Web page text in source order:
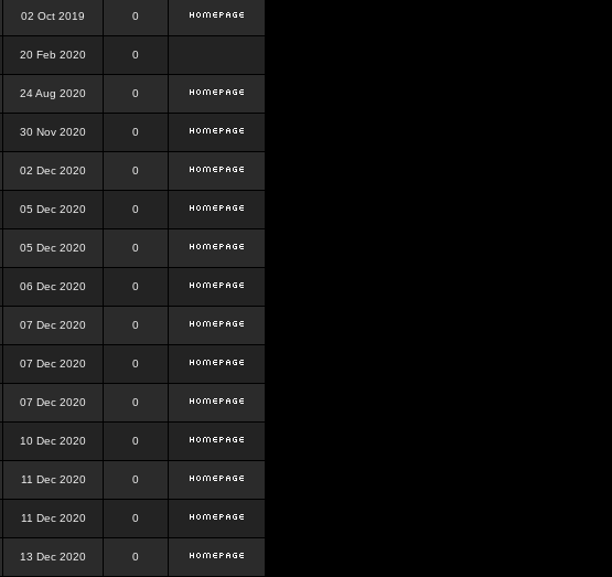
02 Oct 2019 0
20 Feb 2020 0
24 Aug 2020 0
30 Nov 2020 0
02 Dec 2020 0
05 Dec 2020 0
05 Dec 2020 0
06 Dec 2020 0
07 Dec 2020 0
07 Dec 2020 0
07 Dec 2020 0
10 Dec 2020 0
11 Dec 2020 0
11 Dec 2020 0
13 Dec 2020 0